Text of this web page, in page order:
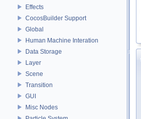
Effects
CocosBuilder Support
Global
Human Machine Interation
Data Storage
Layer
Scene
Transition
GUI
Misc Nodes